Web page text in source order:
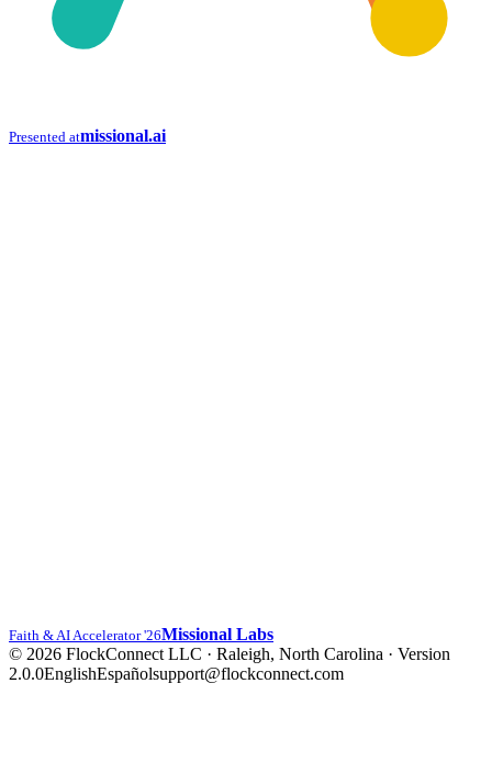
Presented atmissional.ai
Faith & AI Accelerator '26Missional Labs
© 2026 FlockConnect LLC · Raleigh, North Carolina · Version
2.0.0EnglishEspañolsupport@flockconnect.com